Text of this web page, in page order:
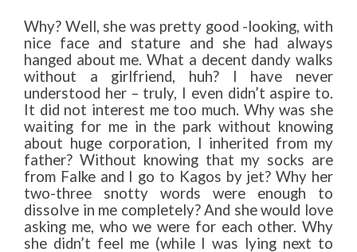
Why? Well, she was pretty good -looking, with
nice face and stature and she had always
hanged about me. What a decent dandy walks
without a girlfriend, huh? I have never
understood her – truly, I even didn’t aspire to.
It did not interest me too much. Why was she
waiting for me in the park without knowing
about huge corporation, I inherited from my
father? Without knowing that my socks are
from Falke and I go to Kagos by jet? Why her
two-three snotty words were enough to
dissolve in me completely? And she would love
asking me, who we were for each other. Why
she didn’t feel me (while I was lying next to